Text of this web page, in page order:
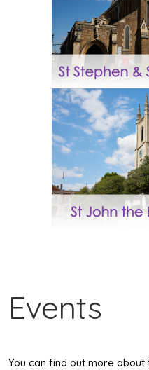
Events
You can find out more